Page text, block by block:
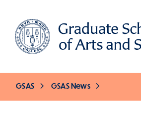
main
content
GSAS GSAS News